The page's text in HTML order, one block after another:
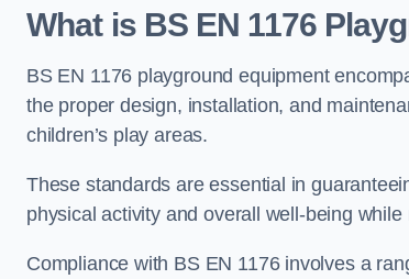
What is BS EN 1176
BS EN 1176 playground equipment
the proper design, installation, and
children’s play areas.
These standards are essential in
physical activity and overall well-being
Compliance with BS EN 1176 involves a